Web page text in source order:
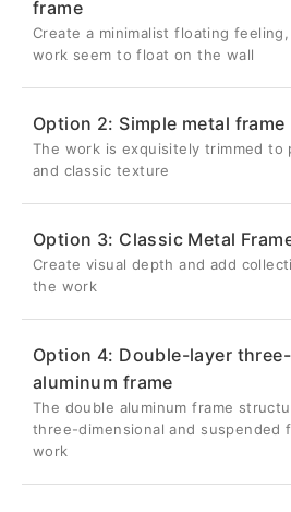
frame
Create a minimalist floating
work seem to float on the wall
💎 Suspended three-
Once hung on the wall, it
hidden, giving the metal
dimensional visual effect
on the wall.
🔗Strong structure
Lightweight and strong
back frame
of metal photos
Option 2: Simple metal frame
The work is exquisitely trimmed to
and classic texture
✨ Delicate metal frame
restrained way
It is the most classic and
photography works.
🛡️ Careful detail protection
Option 3: Classic Metal
Create visual depth and add
the work
🏛️ Unique retracted
The 1cm recessed depth
makes your metal photo
Option 4: Double-layer
aluminum frame
The double aluminum frame
three-dimensional and suspended
work